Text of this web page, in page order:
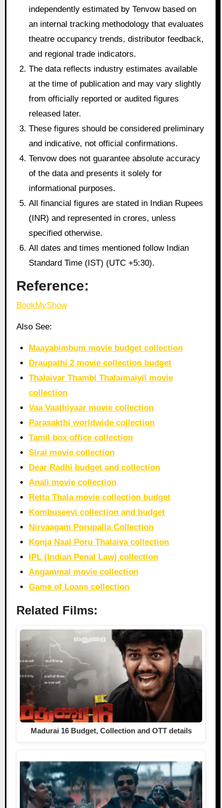
independently estimated by Tenvow based on
an internal tracking methodology that evaluates
theatre occupancy trends, distributor feedback,
and regional trade indicators.
The data reflects industry estimates available
at the time of publication and may vary slightly
from officially reported or audited figures
released later.
These figures should be considered preliminary
and indicative, not official confirmations.
Tenvow does not guarantee absolute accuracy
of the data and presents it solely for
informational purposes.
All financial figures are stated in Indian Rupees
(INR) and represented in crores, unless
specified otherwise.
All dates and times mentioned follow Indian
Standard Time (IST) (UTC +5:30).
Reference:
BookMyShow
Also See:
Maayabimbum movie budget collection
Draupathi 2 movie collection budget
Thalaivar Thambi Thalaimaiyil movie
collection
Vaa Vaathiyaar movie collection
Parasakthi worldwide collection
Tamil box office collection
Sirai movie collection
Dear Radhi budget and collection
Anali movie collection
Retta Thala movie collection budget
Kombuseevi collection and budget
Nirvaagam Porupalla Collection
Konja Naal Poru Thalaiva collection
IPL (Indian Penal Law) collection
Angammal movie collection
Game of Loans collection
Related Films:
Madurai 16 Budget, Collection and OTT details